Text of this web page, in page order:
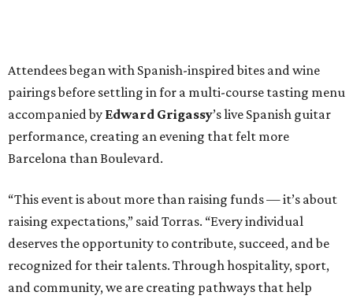
Attendees began with Spanish-inspired bites and wine
pairings before settling in for a multi-course tasting menu
accompanied by Edward Grigassy’s live Spanish guitar
performance, creating an evening that felt more
Barcelona than Boulevard.
“This event is about more than raising funds — it’s about
raising expectations,” said Torras. “Every individual
deserves the opportunity to contribute, succeed, and be
recognized for their talents. Through hospitality, sport,
and community, we are creating pathways that help